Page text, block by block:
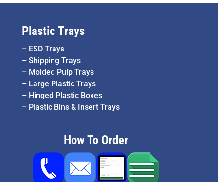
Plastic Trays
– ESD Trays
– Shipping Trays
– Molded Pulp Trays
– Large Plastic Trays
– Hinged Plastic Boxes
– Plastic Bins & Insert Trays
How To Order